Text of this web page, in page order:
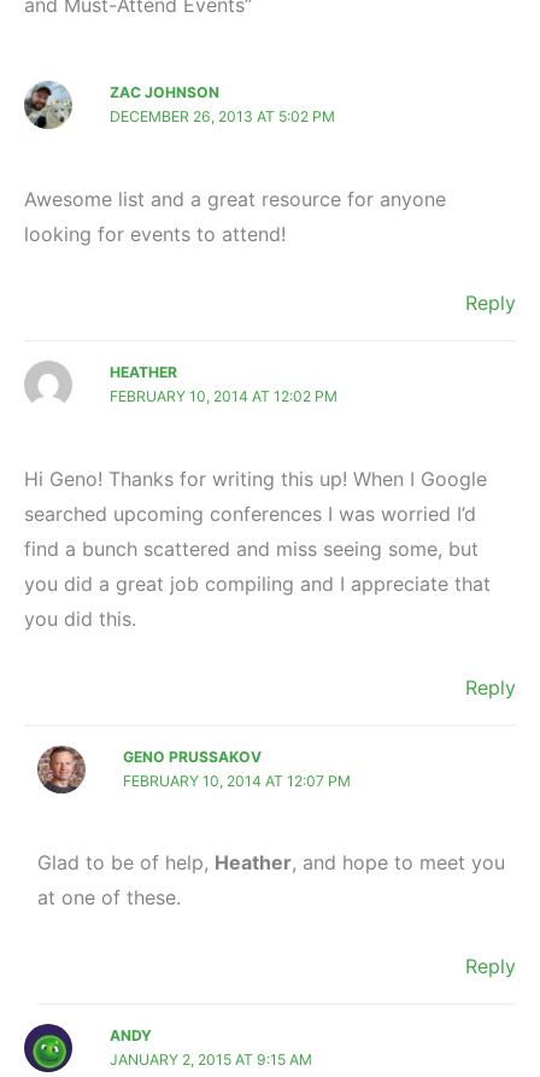
and Must-Attend Events”
ZAC JOHNSON
DECEMBER 26, 2013 AT 5:02 PM
Awesome list and a great resource for anyone
looking for events to attend!
Reply
HEATHER
FEBRUARY 10, 2014 AT 12:02 PM
Hi Geno! Thanks for writing this up! When I Google
searched upcoming conferences I was worried I’d
find a bunch scattered and miss seeing some, but
you did a great job compiling and I appreciate that
you did this.
Reply
GENO PRUSSAKOV
FEBRUARY 10, 2014 AT 12:07 PM
Glad to be of help, Heather, and hope to meet you
at one of these.
Reply
ANDY
JANUARY 2, 2015 AT 9:15 AM